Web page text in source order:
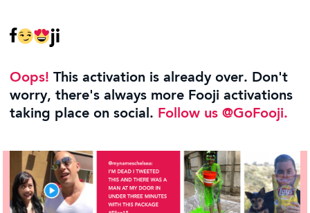
Oops! This activation is already over. Don't
worry, there's always more Fooji activations
taking place on social. Follow us @GoFooji.